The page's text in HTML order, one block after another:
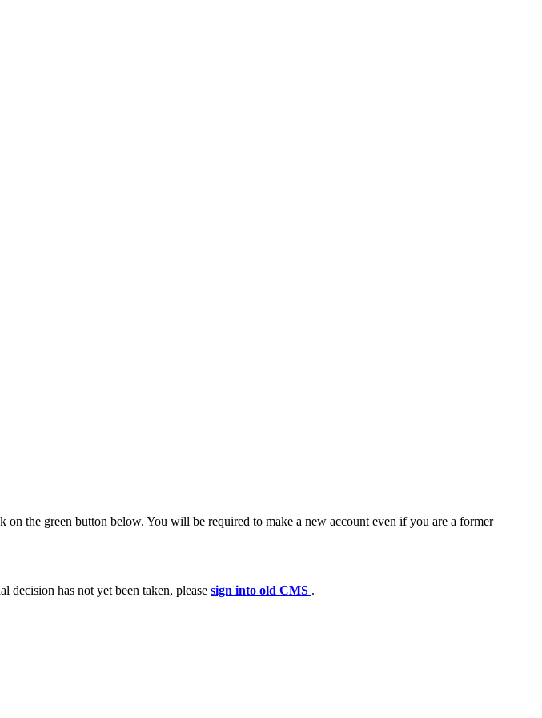
on the green button below. You will be required to make a new account even if you are a former
decision has not yet been taken, please sign into old CMS .